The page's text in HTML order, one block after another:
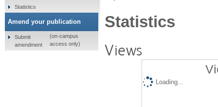
Statistics
Views
Loading...
Statistics
Amend your publication
Submit
amendment
(on-campus
access only)